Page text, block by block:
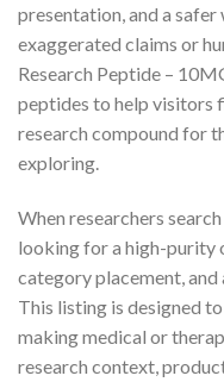
presentation, and a safer
exaggerated claims or
Research Peptide –
peptides to help visitors
research compound for
exploring.
When researchers
looking for a high-purity
category placement,
This listing is designed
making medical or
research context,